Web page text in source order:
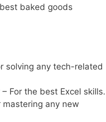
baked goods
solving any tech-related
– For the best Excel skills.
mastering any new